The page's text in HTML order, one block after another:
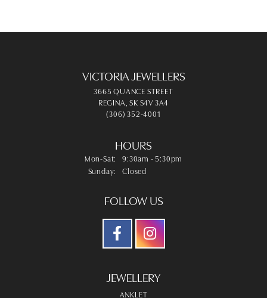
VICTORIA JEWELLERS
3665 QUANCE STREET
REGINA, SK S4V 3A4
(306) 352-4001
HOURS
Mon-Sat: Monday - Saturday:
9:30am - 5:30pm
Sunday:
Closed
FOLLOW US
JEWELLERY
ANKLET